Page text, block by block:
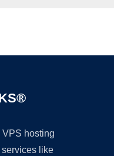
hosting
like